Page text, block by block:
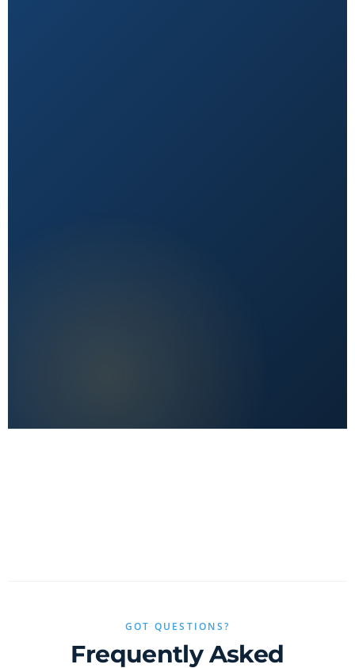
GOT QUESTIONS?
Frequently Asked